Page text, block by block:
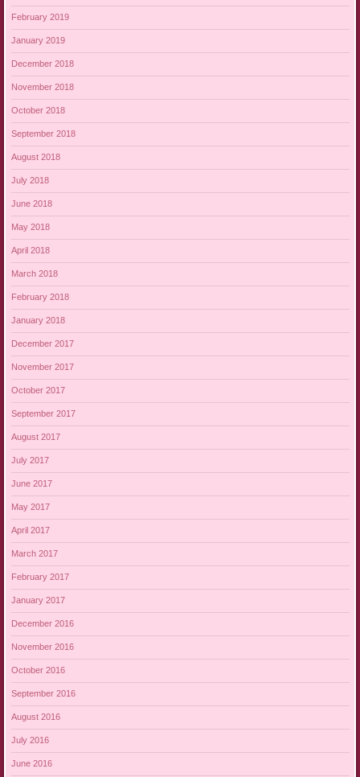
February 2019
January 2019
December 2018
November 2018
October 2018
September 2018
August 2018
July 2018
June 2018
May 2018
April 2018
March 2018
February 2018
January 2018
December 2017
November 2017
October 2017
September 2017
August 2017
July 2017
June 2017
May 2017
April 2017
March 2017
February 2017
January 2017
December 2016
November 2016
October 2016
September 2016
August 2016
July 2016
June 2016